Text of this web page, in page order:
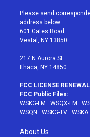
t
e
r
a
g
r
a
Please send
address below:
601 Gates Road
Vestal, NY 13850
217 N Aurora St
Ithaca, NY 14850
FCC LICENSE RENEWAL
FCC Public Files:
WSKG-FM · WSQX-FM ·
WSQN · WSKG-TV · WSKA
About Us